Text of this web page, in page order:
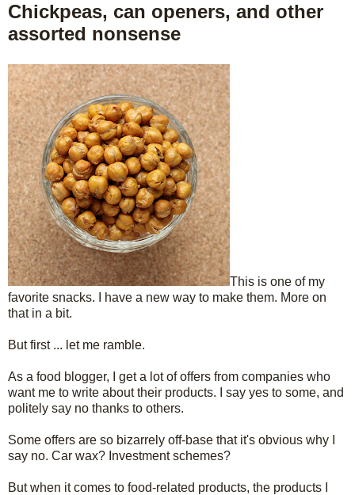
Chickpeas, can openers, and other
assorted nonsense
This is one of my
favorite snacks. I have a new way to make them. More on
that in a bit.
But first ... let me ramble.
As a food blogger, I get a lot of offers from companies who
want me to write about their products. I say yes to some, and
politely say no thanks to others.
Some offers are so bizarrely off-base that it's obvious why I
say no. Car wax? Investment schemes?
But when it comes to food-related products, the products I